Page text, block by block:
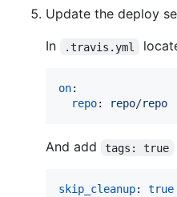
Update the deploy
In
.travis.yml
on:
repo: repo/repo
And add tags: true
skip_cleanup: true